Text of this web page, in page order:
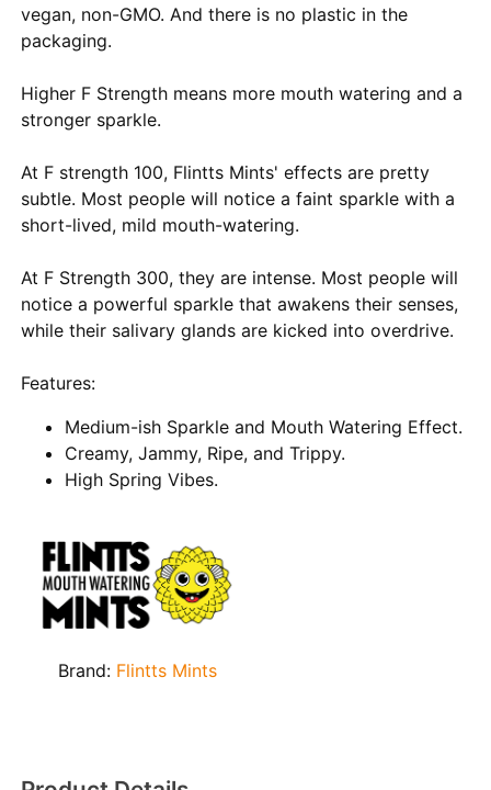
vegan, non-GMO. And there is no plastic in the
packaging.
Higher F Strength means more mouth watering and a
stronger sparkle.
At F strength 100, Flintts Mints' effects are pretty
subtle. Most people will notice a faint sparkle with a
short-lived, mild mouth-watering.
At F Strength 300, they are intense. Most people will
notice a powerful sparkle that awakens their senses,
while their salivary glands are kicked into overdrive.
Features:
Medium-ish Sparkle and Mouth Watering Effect.
Creamy, Jammy, Ripe, and Trippy.
High Spring Vibes.
Brand: Flintts Mints